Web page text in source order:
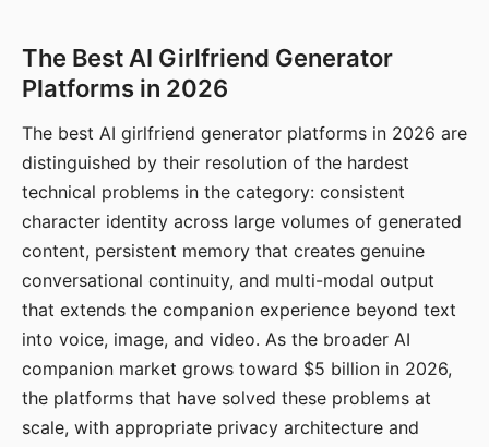
The Best AI Girlfriend Generator
Platforms in 2026
The best AI girlfriend generator platforms in 2026 are
distinguished by their resolution of the hardest
technical problems in the category: consistent
character identity across large volumes of generated
content, persistent memory that creates genuine
conversational continuity, and multi-modal output
that extends the companion experience beyond text
into voice, image, and video. As the broader AI
companion market grows toward $5 billion in 2026,
the platforms that have solved these problems at
scale, with appropriate privacy architecture and